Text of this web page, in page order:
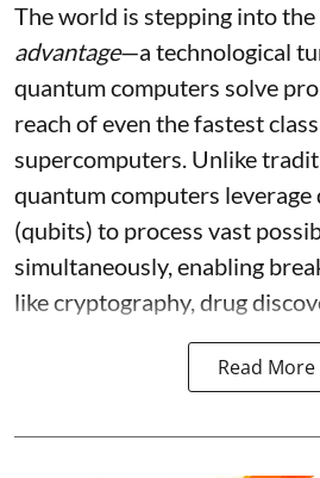
The world is stepping into
advantage—a technological
quantum computers solve
reach of even the fastest
supercomputers. Unlike
quantum computers leverage
(qubits) to process vast
simultaneously, enabling
like cryptography, drug
Read More